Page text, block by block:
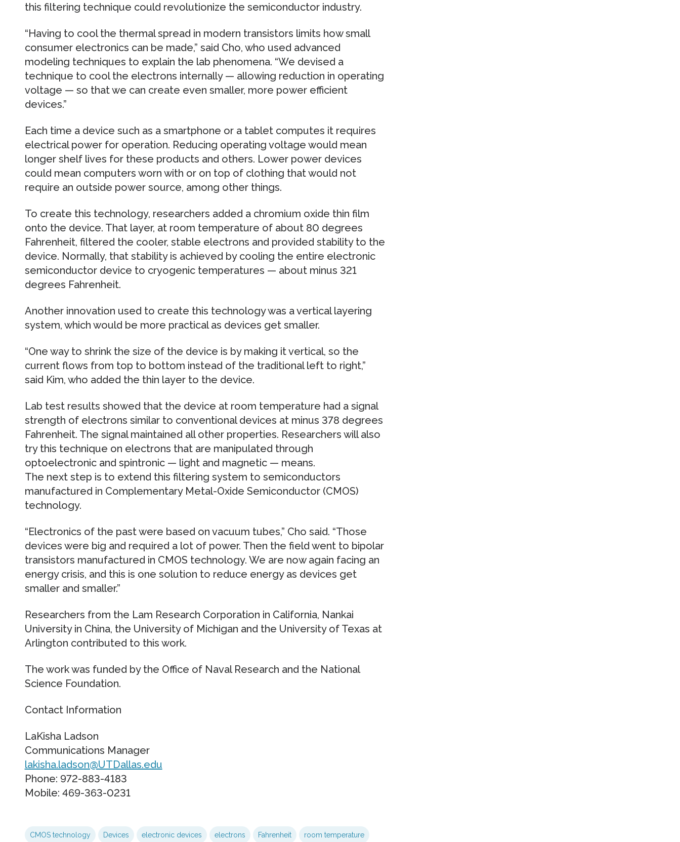
this filtering technique could revolutionize the semiconductor industry.
“Having to cool the thermal spread in modern transistors limits how small
consumer electronics can be made,” said Cho, who used advanced
modeling techniques to explain the lab phenomena. “We devised a
technique to cool the electrons internally — allowing reduction in operating
voltage — so that we can create even smaller, more power efficient
devices.”
Each time a device such as a smartphone or a tablet computes it requires
electrical power for operation. Reducing operating voltage would mean
longer shelf lives for these products and others. Lower power devices
could mean computers worn with or on top of clothing that would not
require an outside power source, among other things.
To create this technology, researchers added a chromium oxide thin film
onto the device. That layer, at room temperature of about 80 degrees
Fahrenheit, filtered the cooler, stable electrons and provided stability to the
device. Normally, that stability is achieved by cooling the entire electronic
semiconductor device to cryogenic temperatures — about minus 321
degrees Fahrenheit.
Another innovation used to create this technology was a vertical layering
system, which would be more practical as devices get smaller.
“One way to shrink the size of the device is by making it vertical, so the
current flows from top to bottom instead of the traditional left to right,”
said Kim, who added the thin layer to the device.
Lab test results showed that the device at room temperature had a signal
strength of electrons similar to conventional devices at minus 378 degrees
Fahrenheit. The signal maintained all other properties. Researchers will also
try this technique on electrons that are manipulated through
optoelectronic and spintronic — light and magnetic — means.
The next step is to extend this filtering system to semiconductors
manufactured in Complementary Metal-Oxide Semiconductor (CMOS)
technology.
“Electronics of the past were based on vacuum tubes,” Cho said. “Those
devices were big and required a lot of power. Then the field went to bipolar
transistors manufactured in CMOS technology. We are now again facing an
energy crisis, and this is one solution to reduce energy as devices get
smaller and smaller.”
Researchers from the Lam Research Corporation in California, Nankai
University in China, the University of Michigan and the University of Texas at
Arlington contributed to this work.
The work was funded by the Office of Naval Research and the National
Science Foundation.
Contact Information
LaKisha Ladson
Communications Manager
lakisha.ladson@UTDallas.edu
Phone: 972-883-4183
Mobile: 469-363-0231
CMOS technology Devices electronic devices electrons Fahrenheit room temperature